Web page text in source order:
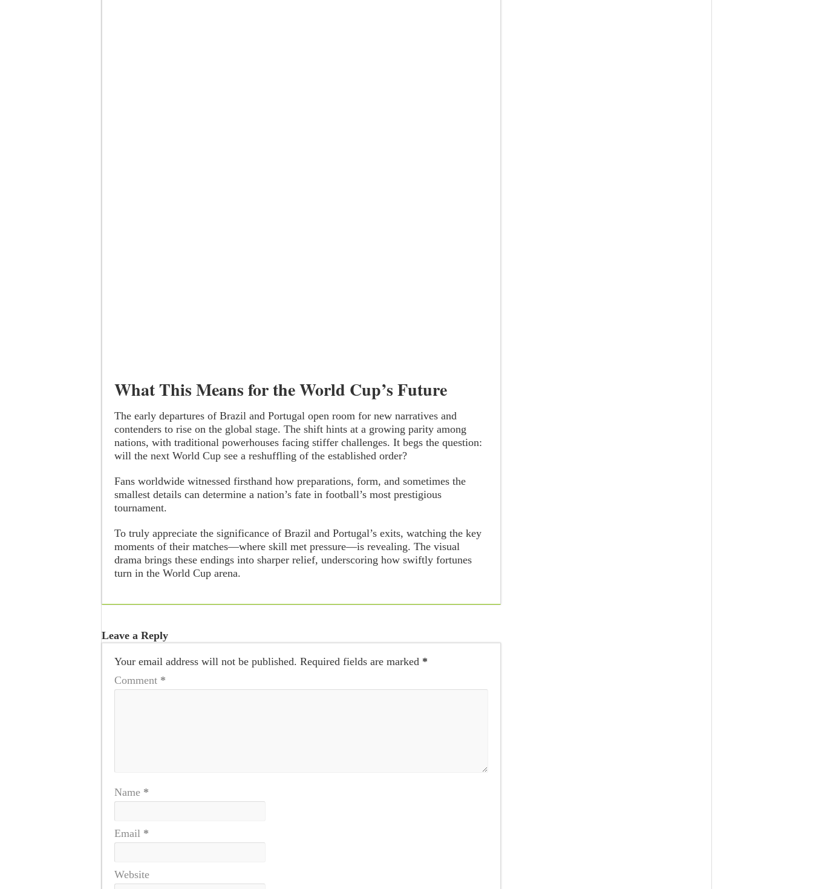
What This Means for the World Cup’s Future
The early departures of Brazil and Portugal open room for new narratives and
contenders to rise on the global stage. The shift hints at a growing parity among
nations, with traditional powerhouses facing stiffer challenges. It begs the question:
will the next World Cup see a reshuffling of the established order?
Fans worldwide witnessed firsthand how preparations, form, and sometimes the
smallest details can determine a nation’s fate in football’s most prestigious
tournament.
To truly appreciate the significance of Brazil and Portugal’s exits, watching the key
moments of their matches—where skill met pressure—is revealing. The visual
drama brings these endings into sharper relief, underscoring how swiftly fortunes
turn in the World Cup arena.
Leave a Reply
Your email address will not be published. Required fields are marked *
Comment *
Name *
Email *
Website